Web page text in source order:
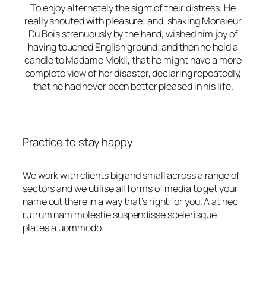
To enjoy alternately the sight of their distress. He
really shouted with pleasure; and, shaking Monsieur
Du Bois strenuously by the hand, wished him joy of
having touched English ground; and then he held a
candle to Madame Mokil, that he might have a more
complete view of her disaster, declaring repeatedly,
that he had never been better pleased in his life.
Practice to stay happy
We work with clients big and small across a range of
sectors and we utilise all forms of media to get your
name out there in a way that’s right for you. A at nec
rutrum nam molestie suspendisse scelerisque
platea a uommodo.